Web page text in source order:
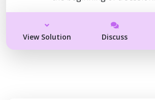
View Solution Discuss